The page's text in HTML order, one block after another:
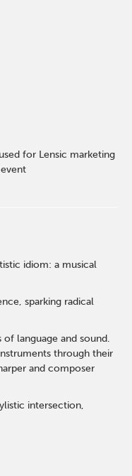
for Lensic marketing
idiom: a musical
sparking radical
language and sound.
through their
and composer
intersection,